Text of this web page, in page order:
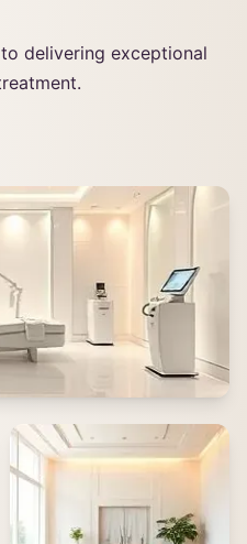
delivering exceptional